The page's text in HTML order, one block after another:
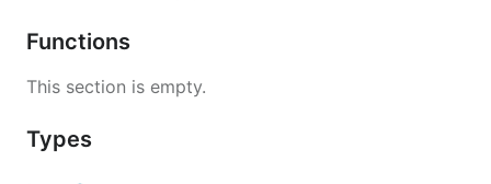
Functions
This section is empty.
Types